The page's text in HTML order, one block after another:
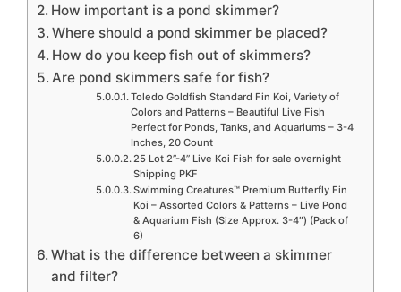
How important is a pond skimmer?
Where should a pond skimmer be placed?
How do you keep fish out of skimmers?
Are pond skimmers safe for fish?
Toledo Goldfish Standard Fin Koi, Variety of
Colors and Patterns – Beautiful Live Fish
Perfect for Ponds, Tanks, and Aquariums – 3-4
Inches, 20 Count
25 Lot 2”-4” Live Koi Fish for sale overnight
Shipping PKF
Swimming Creatures™ Premium Butterfly Fin
Koi – Assorted Colors & Patterns – Live Pond
& Aquarium Fish (Size Approx. 3-4″) (Pack of
6)
What is the difference between a skimmer
and filter?